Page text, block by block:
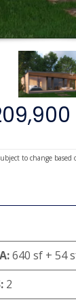
to change
640 sf + 54
2